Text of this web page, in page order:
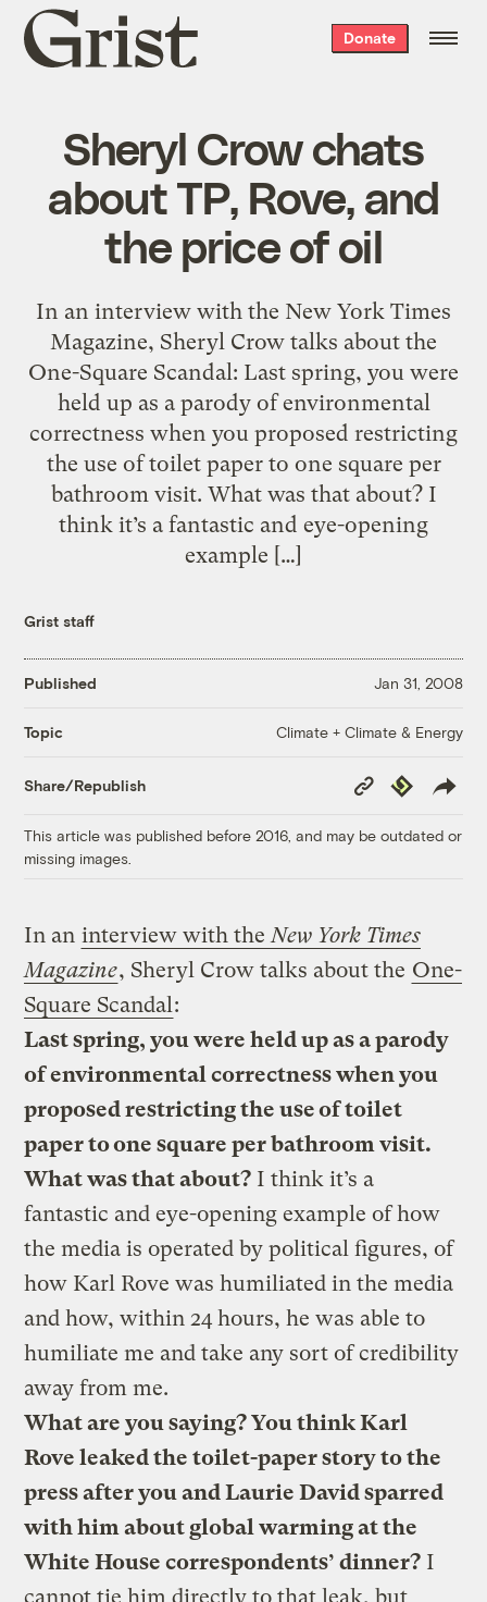
Grist
home
Donate
Sheryl Crow chats
about TP, Rove, and
the price of oil
In an interview with the New York Times
Magazine, Sheryl Crow talks about the
One-Square Scandal: Last spring, you were
held up as a parody of environmental
correctness when you proposed restricting
the use of toilet paper to one square per
bathroom visit. What was that about? I
think it’s a fantastic and eye-opening
example […]
Grist staff
Published Jan 31, 2008
Topic Climate + Climate & Energy
Share/Republish
Copy
Link
Republish
This article was published before 2016, and may be outdated or
missing images.
In an interview with the New York Times
Magazine, Sheryl Crow talks about the One-
Square Scandal :
Last spring, you were held up as a parody
of environmental correctness when you
proposed restricting the use of toilet
paper to one square per bathroom visit.
What was that about? I think it’s a
fantastic and eye-opening example of how
the media is operated by political figures, of
how Karl Rove was humiliated in the media
and how, within 24 hours, he was able to
humiliate me and take any sort of credibility
away from me.
What are you saying? You think Karl
Rove leaked the toilet-paper story to the
press after you and Laurie David sparred
with him about global warming at the
White House correspondents’ dinner? I
cannot tie him directly to that leak, but